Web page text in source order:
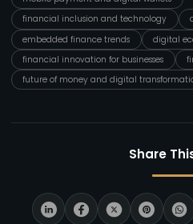
financial inclusion and technology
embedded finance trends
digital
financial innovation for businesses
future of money and digital
Share